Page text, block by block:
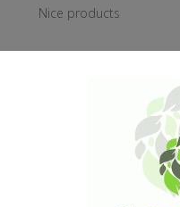
Nice products